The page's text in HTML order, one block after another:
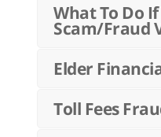
What To Do
Scam/Fraud
Elder
Toll Fees